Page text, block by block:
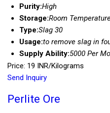
Purity:High
Storage:Room
Type:Slag 30
Usage:to remove slag in
Supply Ability:5000 Per
Price: 19 INR/Kilograms
Send Inquiry
Perlite Ore